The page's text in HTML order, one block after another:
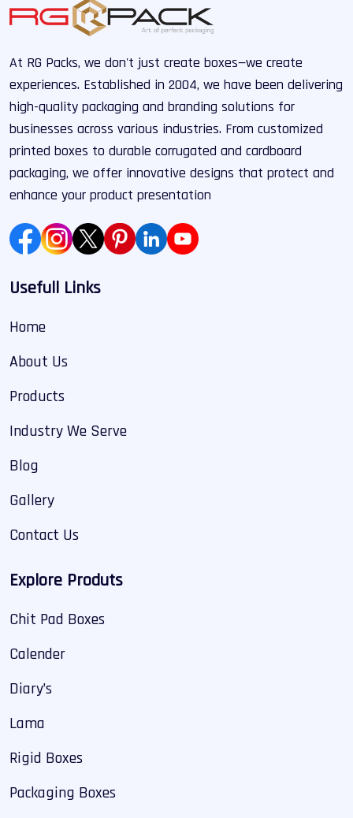
At RG Packs, we don't just create boxes—we create
experiences. Established in 2004, we have been delivering
high-quality packaging and branding solutions for
businesses across various industries. From customized
printed boxes to durable corrugated and cardboard
packaging, we offer innovative designs that protect and
enhance your product presentation
Usefull Links
Home
About Us
Products
Industry We Serve
Blog
Gallery
Contact Us
Explore Produts
Chit Pad Boxes
Calender
Diary’s
Lama
Rigid Boxes
Packaging Boxes